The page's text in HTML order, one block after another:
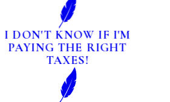
I DON'T KNOW IF I'M
PAYING THE RIGHT
TAXES!